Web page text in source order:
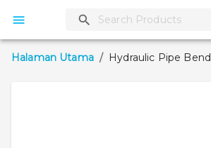
Halaman Utama / Hydraulic Pipe